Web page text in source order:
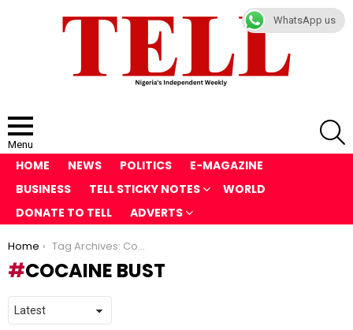
Menu
HOME NEWS POLITICS
E-MAGAZINE
BUSINESS
TELL STICKY NOTES
WORLD
DONATE TO TELL
ADVERTS
You are here:
Home Tag Archives: Cocaine Bust
COCAINE BUST
WhatsApp us